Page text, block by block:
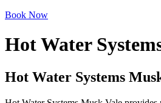
Book Now
Hot Water
Hot Water Systems